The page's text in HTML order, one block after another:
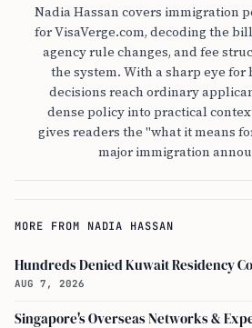
Nadia Hassan covers immigration
for VisaVerge.com, decoding the
agency rule changes, and fee
the system. With a sharp eye for
decisions reach ordinary
dense policy into practical
gives readers the "what it means
major immigration
MORE FROM NADIA HASSAN
AUG 7, 2026